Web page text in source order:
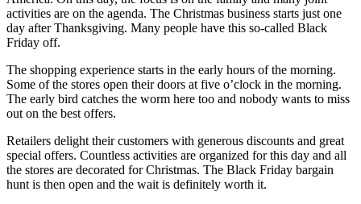
activities are on the agenda. The Christmas business starts just one
day after Thanksgiving. Many people have this so-called Black
Friday off.
The shopping experience starts in the early hours of the morning.
Some of the stores open their doors at five o’clock in the morning.
The early bird catches the worm here too and nobody wants to miss
out on the best offers.
Retailers delight their customers with generous discounts and great
special offers. Countless activities are organized for this day and all
the stores are decorated for Christmas. The Black Friday bargain
hunt is then open and the wait is definitely worth it.